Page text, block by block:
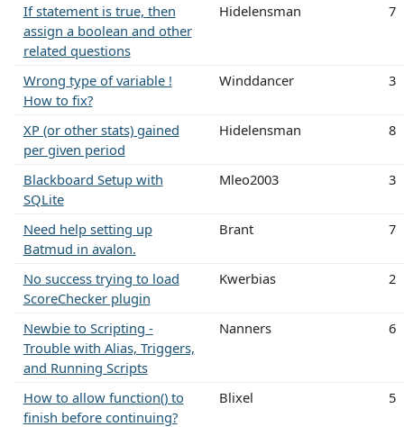
If statement is true, then
assign a boolean and other
related questions
Hidelensman 7
Wrong type of variable !
How to fix?
Winddancer 3
XP (or other stats) gained
per given period
Hidelensman 8
Blackboard Setup with
SQLite
Mleo2003 3
Need help setting up
Batmud in avalon.
Brant 7
No success trying to load
ScoreChecker plugin
Kwerbias 2
Newbie to Scripting -
Trouble with Alias, Triggers,
and Running Scripts
Nanners 6
How to allow function() to
finish before continuing?
Blixel 5